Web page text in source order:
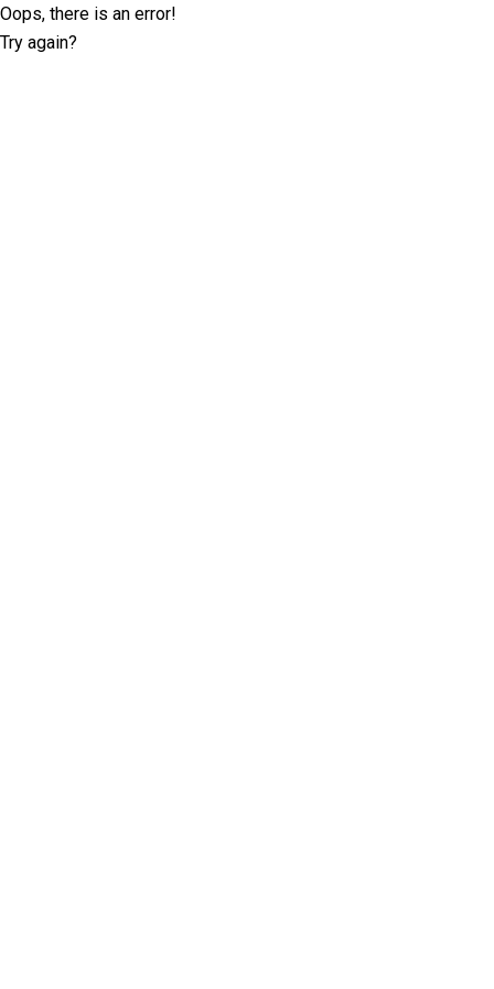
Oops, there is an error!
Try again?